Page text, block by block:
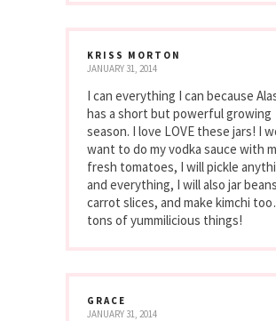
KRISS MORTON
JANUARY 31, 2014
I can everything I can because
has a short but powerful growing
season. I love LOVE these jars! I
want to do my vodka sauce with
fresh tomatoes, I will pickle
and everything, I will also jar
carrot slices, and make kimchi
tons of yummilicious things!
GRACE
JANUARY 31, 2014